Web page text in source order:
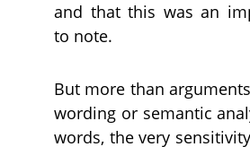
and that this was an
to note.
But more than
wording or semantic
words, the very